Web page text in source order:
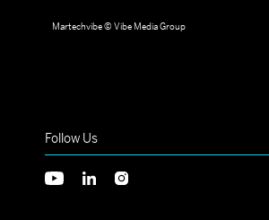
Martechvibe © Vibe Media Group
Follow Us